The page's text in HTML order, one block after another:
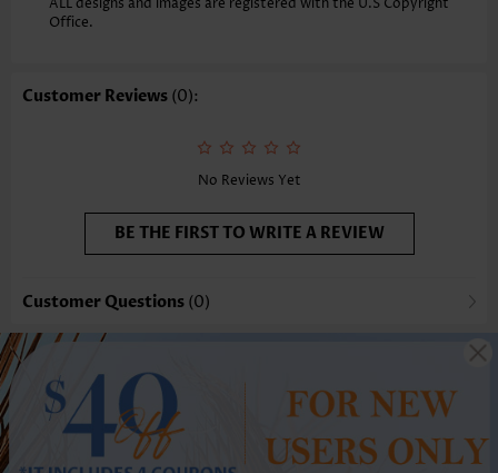
ALL designs and images are registered with the U.S Copyright
Office.
Customer Reviews (0):
No Reviews Yet
BE THE FIRST TO WRITE A REVIEW
Customer Questions (0)